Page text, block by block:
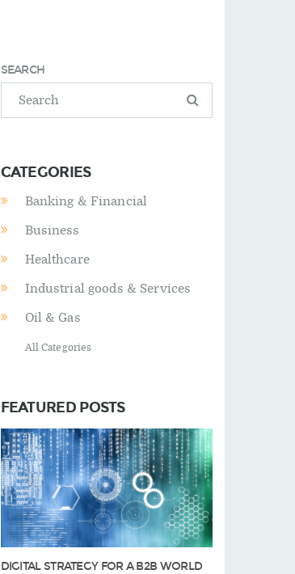
SEARCH
CATEGORIES
Banking & Financial
Business
Healthcare
Industrial goods & Services
Oil & Gas
All Categories
FEATURED POSTS
DIGITAL STRATEGY FOR A B2B WORLD